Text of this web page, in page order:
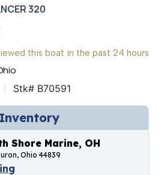
320
this boat in the past 24 hours
Stk# B70591
Shore Marine, OH
Ohio 44839